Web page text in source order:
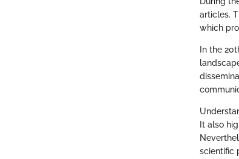
articles.
which
In the
It also
scientific